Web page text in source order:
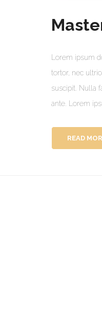
Lorem ipsum
tortor, nec
suscipit. Nulla
ante. Lorem
READ